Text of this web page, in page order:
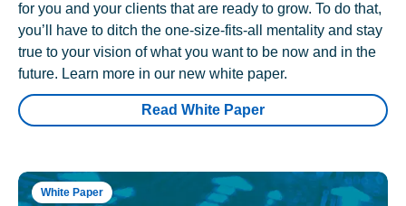
for you and your clients that are ready to grow. To do that,
you’ll have to ditch the one-size-fits-all mentality and stay
true to your vision of what you want to be now and in the
future. Learn more in our new white paper.
Read White Paper
White Paper